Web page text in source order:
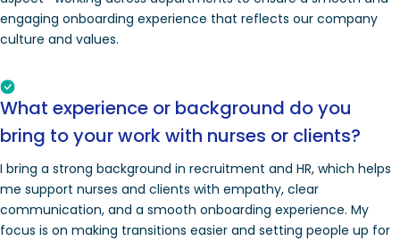
engaging onboarding experience that reflects our company
culture and values.
What experience or background do you
bring to your work with nurses or clients?
I bring a strong background in recruitment and HR, which helps
me support nurses and clients with empathy, clear
communication, and a smooth onboarding experience. My
focus is on making transitions easier and setting people up for